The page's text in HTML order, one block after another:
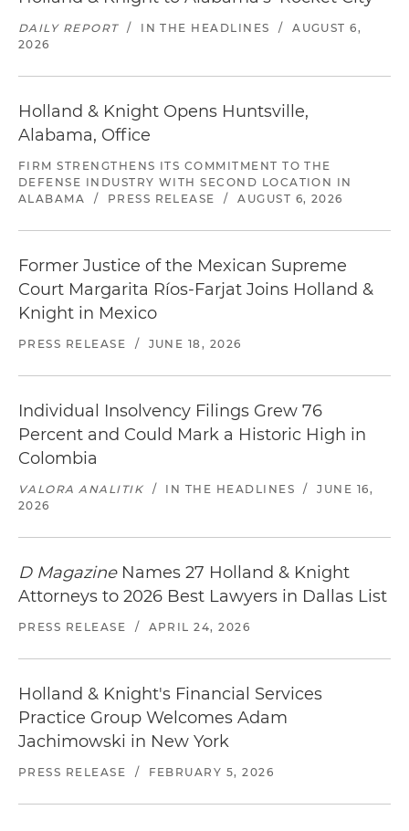
DAILY REPORT / IN THE HEADLINES /
AUGUST 6,
2026
Holland & Knight Opens Huntsville,
Alabama, Office
FIRM STRENGTHENS ITS COMMITMENT TO THE
DEFENSE INDUSTRY WITH SECOND LOCATION IN
ALABAMA
/ PRESS RELEASE / AUGUST 6, 2026
Former Justice of the Mexican Supreme
Court Margarita Ríos-Farjat Joins Holland &
Knight in Mexico
PRESS RELEASE / JUNE 18, 2026
Individual Insolvency Filings Grew 76
Percent and Could Mark a Historic High in
Colombia
VALORA ANALITIK / IN THE HEADLINES /
JUNE 16,
2026
D MagazineNames 27 Holland & Knight
Attorneys to 2026 Best Lawyers in Dallas List
PRESS RELEASE / APRIL 24, 2026
Holland & Knight's Financial Services
Practice Group Welcomes Adam
Jachimowski in New York
PRESS RELEASE / FEBRUARY 5, 2026